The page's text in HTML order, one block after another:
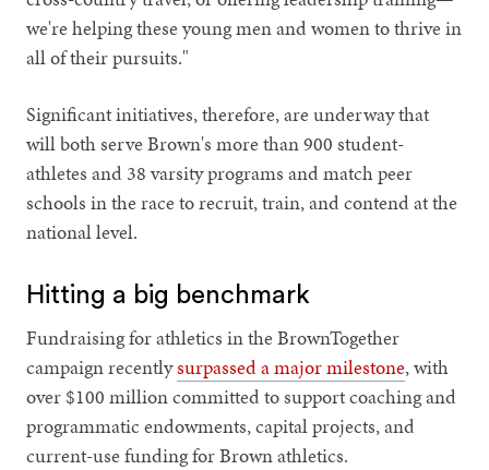
we're helping these young men and women to thrive in
all of their pursuits."
Significant initiatives, therefore, are underway that
will both serve Brown's more than 900 student-
athletes and 38 varsity programs and match peer
schools in the race to recruit, train, and contend at the
national level.
Hitting a big benchmark
Fundraising for athletics in the BrownTogether
campaign recentlysurpassed a major milestone, with
over $100 million committed to support coaching and
programmatic endowments, capital projects, and
current-use funding for Brown athletics.